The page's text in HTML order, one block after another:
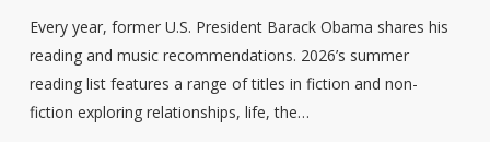
Every year, former U.S. President Barack Obama shares his
reading and music recommendations. 2026’s summer
reading list features a range of titles in fiction and non-
fiction exploring relationships, life, the…